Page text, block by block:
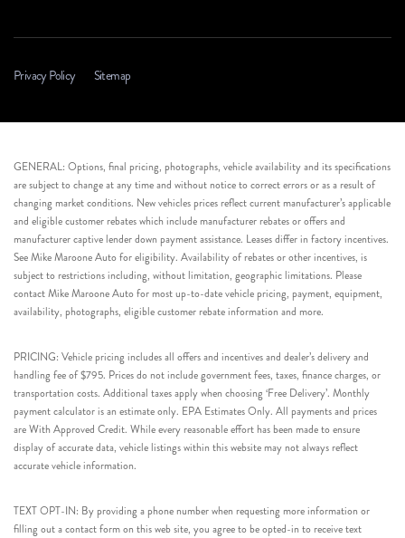
Privacy Policy Sitemap
GENERAL: Options, final pricing, photographs, vehicle availability and its specifications
are subject to change at any time and without notice to correct errors or as a result of
changing market conditions. New vehicles prices reflect current manufacturer’s applicable
and eligible customer rebates which include manufacturer rebates or offers and
manufacturer captive lender down payment assistance. Leases differ in factory incentives.
See Mike Maroone Auto for eligibility. Availability of rebates or other incentives, is
subject to restrictions including, without limitation, geographic limitations. Please
contact Mike Maroone Auto for most up-to-date vehicle pricing, payment, equipment,
availability, photographs, eligible customer rebate information and more.
PRICING: Vehicle pricing includes all offers and incentives and dealer’s delivery and
handling fee of $795. Prices do not include government fees, taxes, finance charges, or
transportation costs. Additional taxes apply when choosing ‘Free Delivery’. Monthly
payment calculator is an estimate only. EPA Estimates Only. All payments and prices
are With Approved Credit. While every reasonable effort has been made to ensure
display of accurate data, vehicle listings within this website may not always reflect
accurate vehicle information.
TEXT OPT-IN: By providing a phone number when requesting more information or
filling out a contact form on this web site, you agree to be opted-in to receive text